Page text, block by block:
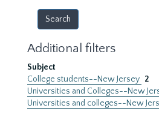
Additional filters
Subject
College students--New Jersey 2
Universities and Colleges--New
Universities and colleges--New